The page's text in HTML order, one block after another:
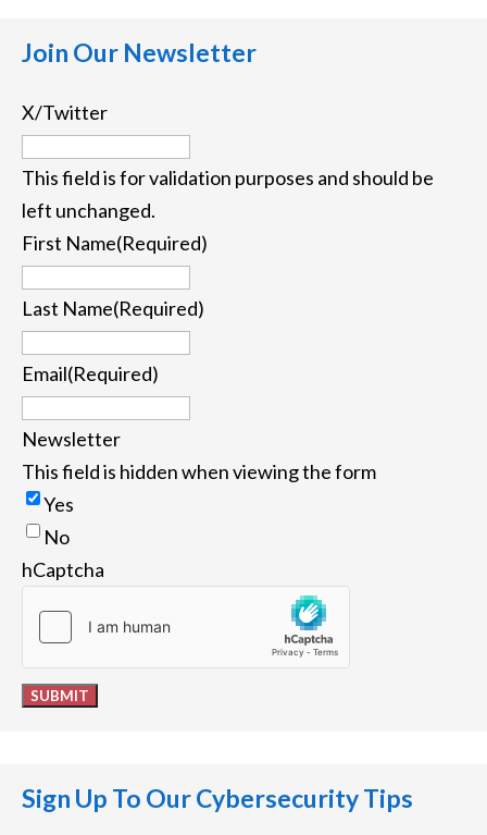
Join Our Newsletter
X/Twitter
This field is for validation purposes and should be
left unchanged.
First Name(Required)
Last Name(Required)
Email(Required)
This field is hidden when viewing the form
Newsletter
Yes
No
hCaptcha
SUBMIT
Sign Up To Our Cybersecurity Tips